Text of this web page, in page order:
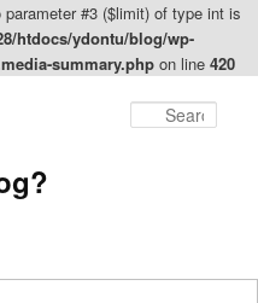
#3 ($limit) of type int is
htdocs/ydontu/blog/wp-
summary.php on line 420